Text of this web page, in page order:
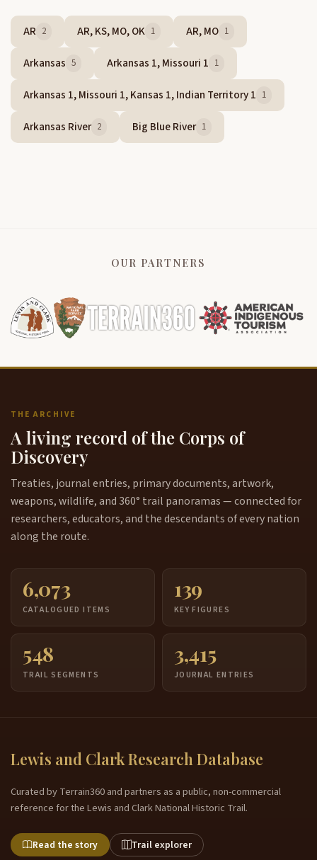
AR 2 AR, KS, MO, OK 1 AR, MO 1
Arkansas 5 Arkansas 1, Missouri 1 1
Arkansas 1, Missouri 1, Kansas 1, Indian Territory 1 1
Arkansas River 2 Big Blue River 1
OUR PARTNERS
THE ARCHIVE
A living record of the Corps of
Discovery
Treaties, journal entries, primary documents, artwork,
weapons, wildlife, and 360° trail panoramas — connected for
researchers, educators, and the descendants of every nation
along the route.
6,073
CATALOGUED ITEMS
139
KEY FIGURES
548
TRAIL SEGMENTS
3,415
JOURNAL ENTRIES
Lewis and Clark Research Database
Curated by Terrain360 and partners as a public, non-commercial
reference for the Lewis and Clark National Historic Trail.
Read the story Trail explorer